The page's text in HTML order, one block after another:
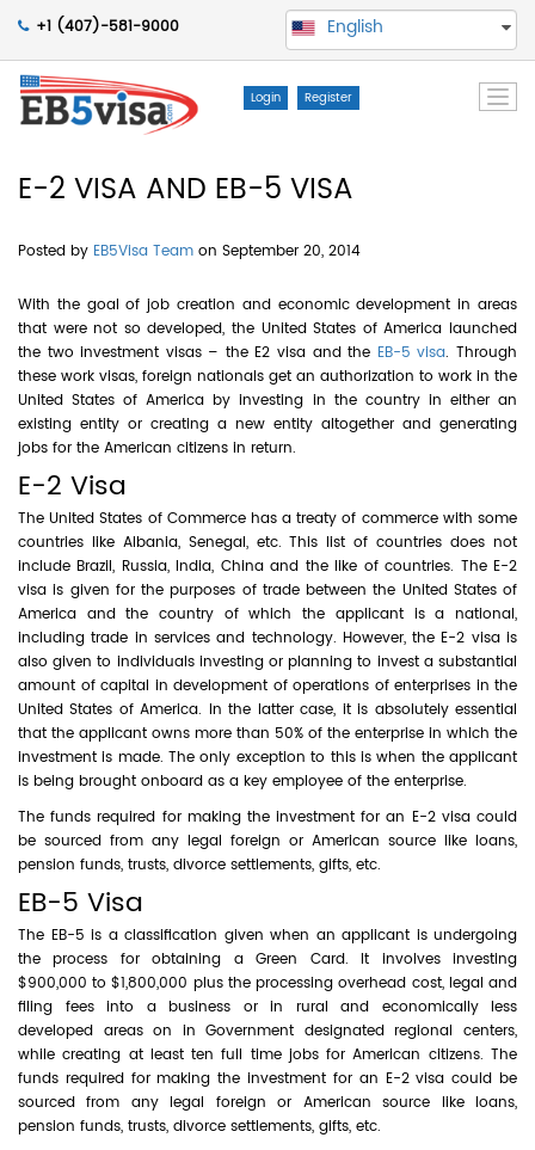
+1 (407)-581-9000 English
Login Register
E-2 VISA AND EB-5 VISA
Posted by EB5Visa Team on September 20, 2014
With the goal of job creation and economic development in areas
that were not so developed, the United States of America launched
the two investment visas – the E2 visa and the EB-5 visa. Through
these work visas, foreign nationals get an authorization to work in the
United States of America by investing in the country in either an
existing entity or creating a new entity altogether and generating
jobs for the American citizens in return.
E-2 Visa
The United States of Commerce has a treaty of commerce with some
countries like Albania, Senegal, etc. This list of countries does not
include Brazil, Russia, India, China and the like of countries. The E-2
visa is given for the purposes of trade between the United States of
America and the country of which the applicant is a national,
including trade in services and technology. However, the E-2 visa is
also given to individuals investing or planning to invest a substantial
amount of capital in development of operations of enterprises in the
United States of America. In the latter case, it is absolutely essential
that the applicant owns more than 50% of the enterprise in which the
investment is made. The only exception to this is when the applicant
is being brought onboard as a key employee of the enterprise.
The funds required for making the investment for an E-2 visa could
be sourced from any legal foreign or American source like loans,
pension funds, trusts, divorce settlements, gifts, etc.
EB-5 Visa
The EB-5 is a classification given when an applicant is undergoing
the process for obtaining a Green Card. It involves investing
$900,000 to $1,800,000 plus the processing overhead cost, legal and
filing fees into a business or in rural and economically less
developed areas on in Government designated regional centers,
while creating at least ten full time jobs for American citizens. The
funds required for making the investment for an E-2 visa could be
sourced from any legal foreign or American source like loans,
pension funds, trusts, divorce settlements, gifts, etc.